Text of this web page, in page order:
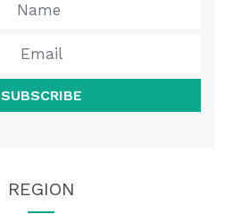
SUBSCRIBE
REGION